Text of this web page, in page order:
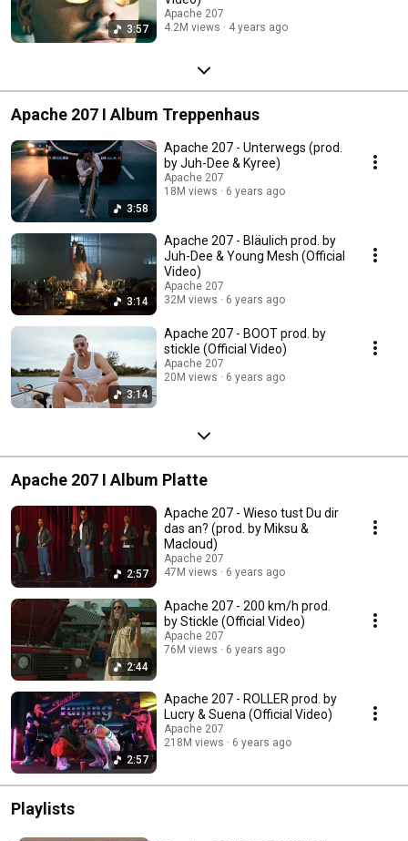
3:57
Apache 207
4.2M views
4 years ago
Apache 207 I Album Treppenhaus
3:58
Apache 207 - Unterwegs (prod.
by Juh-Dee & Kyree)
Apache 207
18M views
6 years ago
3:14
Apache 207 - Bläulich prod. by
Juh-Dee & Young Mesh (Official
Video)
Apache 207
32M views
6 years ago
3:14
Apache 207 - BOOT prod. by
stickle (Official Video)
Apache 207
20M views
6 years ago
Apache 207 I Album Platte
2:57
Apache 207 - Wieso tust Du dir
das an? (prod. by Miksu &
Macloud)
Apache 207
47M views
6 years ago
2:44
Apache 207 - 200 km/h prod.
by Stickle (Official Video)
Apache 207
76M views
6 years ago
2:57
Apache 207 - ROLLER prod. by
Lucry & Suena (Official Video)
Apache 207
218M views
6 years ago
Playlists